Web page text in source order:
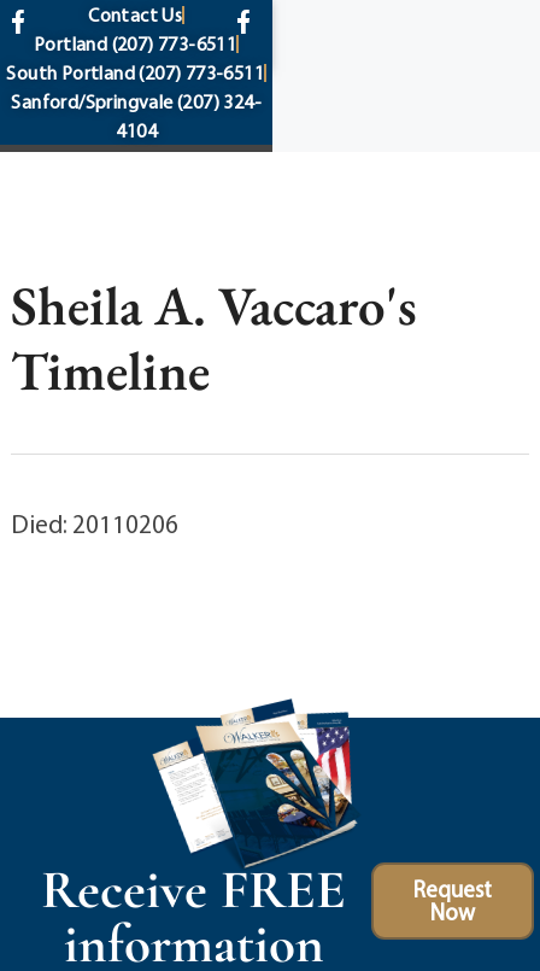
content
Contact Us
Portland (207) 773-6511
South Portland(207) 773-6511
Sanford/Springvale(207) 324-
4104
Sheila A. Vaccaro's
Timeline
Died: 20110206
Receive FREE
information
Request
Now